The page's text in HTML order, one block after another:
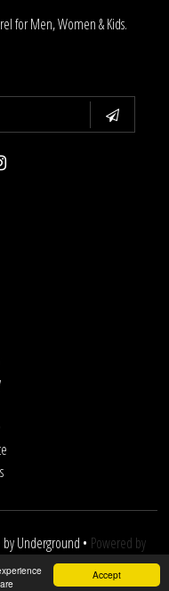
Accept
for Men, Women & Kids.
by Underground • Powered by